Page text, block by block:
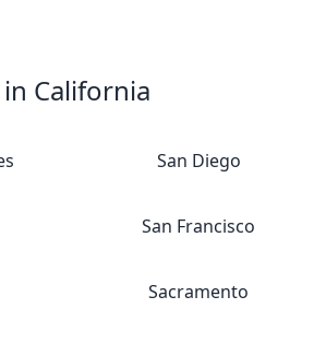
California
San Diego
San Francisco
Sacramento